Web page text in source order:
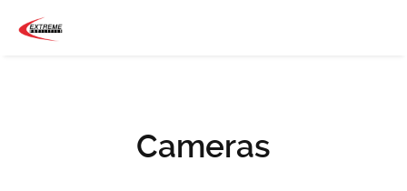
Cameras